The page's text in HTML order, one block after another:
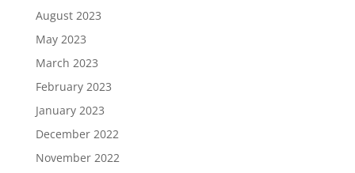
August 2023
May 2023
March 2023
February 2023
January 2023
December 2022
November 2022